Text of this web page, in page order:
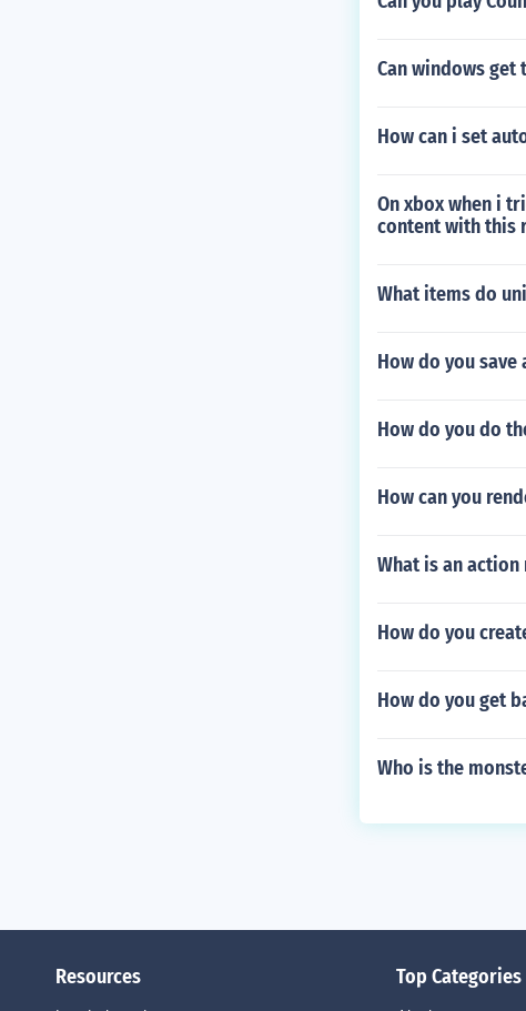
Can windows get
How can i set
On xbox when i
content with this
What items do
How do you
How do you do
How can you
What is an action
How do you
How do you get
Who is the
Resources Top Categories